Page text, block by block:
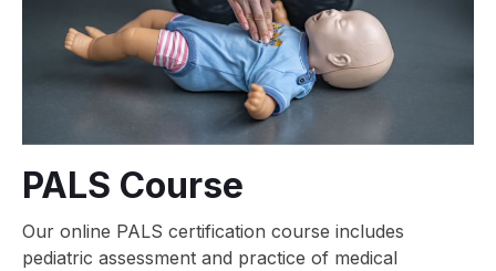
PALS Course
Our online PALS certification course includes
pediatric assessment and practice of medical
AI Assistant · AHCA